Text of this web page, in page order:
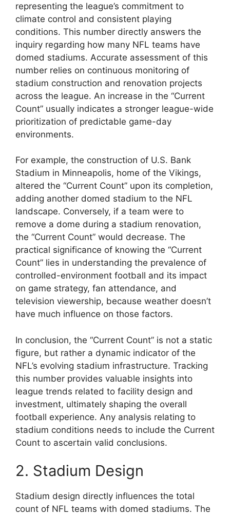
representing the league’s commitment to
climate control and consistent playing
conditions. This number directly answers the
inquiry regarding how many NFL teams have
domed stadiums. Accurate assessment of this
number relies on continuous monitoring of
stadium construction and renovation projects
across the league. An increase in the “Current
Count” usually indicates a stronger league-wide
prioritization of predictable game-day
environments.
For example, the construction of U.S. Bank
Stadium in Minneapolis, home of the Vikings,
altered the “Current Count” upon its completion,
adding another domed stadium to the NFL
landscape. Conversely, if a team were to
remove a dome during a stadium renovation,
the “Current Count” would decrease. The
practical significance of knowing the “Current
Count” lies in understanding the prevalence of
controlled-environment football and its impact
on game strategy, fan attendance, and
television viewership, because weather doesn’t
have much influence on those factors.
In conclusion, the “Current Count” is not a static
figure, but rather a dynamic indicator of the
NFL’s evolving stadium infrastructure. Tracking
this number provides valuable insights into
league trends related to facility design and
investment, ultimately shaping the overall
football experience. Any analysis relating to
stadium conditions needs to include the Current
Count to ascertain valid conclusions.
2. Stadium Design
Stadium design directly influences the total
count of NFL teams with domed stadiums. The